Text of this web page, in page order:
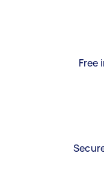
Free